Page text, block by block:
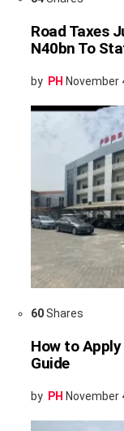
Road Taxes
N40bn To
by PH November
60Shares
How to
Guide
by PH November